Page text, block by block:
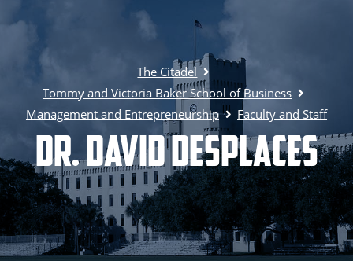
The Citadel
Tommy and Victoria Baker School of Business
Management and Entrepreneurship
Faculty and Staff
Dr. David Desplaces